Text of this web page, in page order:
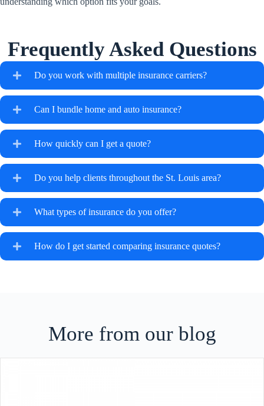
Frequently Asked Questions
Do you work with multiple insurance carriers?
Can I bundle home and auto insurance?
How quickly can I get a quote?
Do you help clients throughout the St. Louis area?
What types of insurance do you offer?
How do I get started comparing insurance quotes?
More from our blog